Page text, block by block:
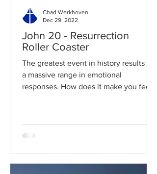
John 20 - Resurrection
Roller Coaster
The greatest event in history results in
a massive range in emotional
responses. How does it make you feel?
Chad Werkhoven
Dec 29, 2022